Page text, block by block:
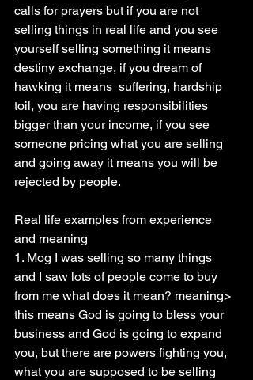
calls for prayers but if you are not
selling things in real life and you see
yourself selling something it means
destiny exchange, if you dream of
hawking it means  suffering, hardship
toil, you are having responsibilities
bigger than your income, if you see
someone pricing what you are selling
and going away it means you will be
rejected by people.
Real life examples from experience
and meaning
1. Mog I was selling so many things
and I saw lots of people come to buy
from me what does it mean? meaning>
this means God is going to bless your
business and God is going to expand
you, but there are powers fighting you,
what you are supposed to be selling